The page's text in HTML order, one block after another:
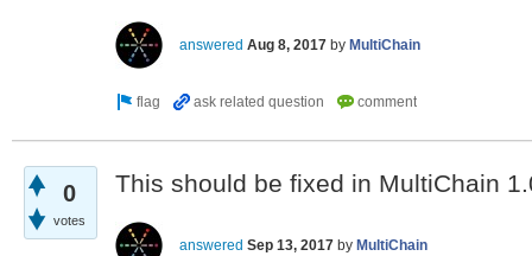
answered Aug 8, 2017 by MultiChain
0
votes
This should be fixed in MultiChain
answered Sep 13, 2017 by MultiChain